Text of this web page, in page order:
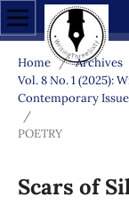
Home / Archives
Vol. 8 No. 1 (2025):
Contemporary
/
POETRY
Scars of